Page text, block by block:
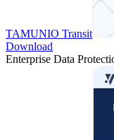
TAMUNIO Transit
Download
Enterprise Data